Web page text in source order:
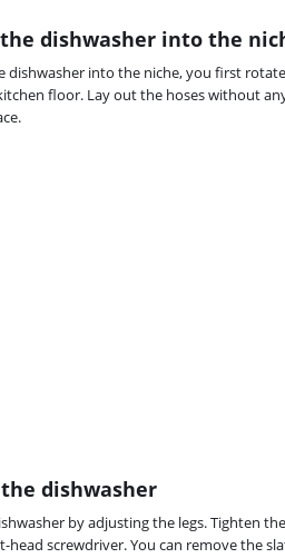
dishwasher into the
dishwasher into the niche, you first
floor. Lay out the hoses without
dishwasher
by adjusting the legs. Tighten
head screwdriver. You can remove the